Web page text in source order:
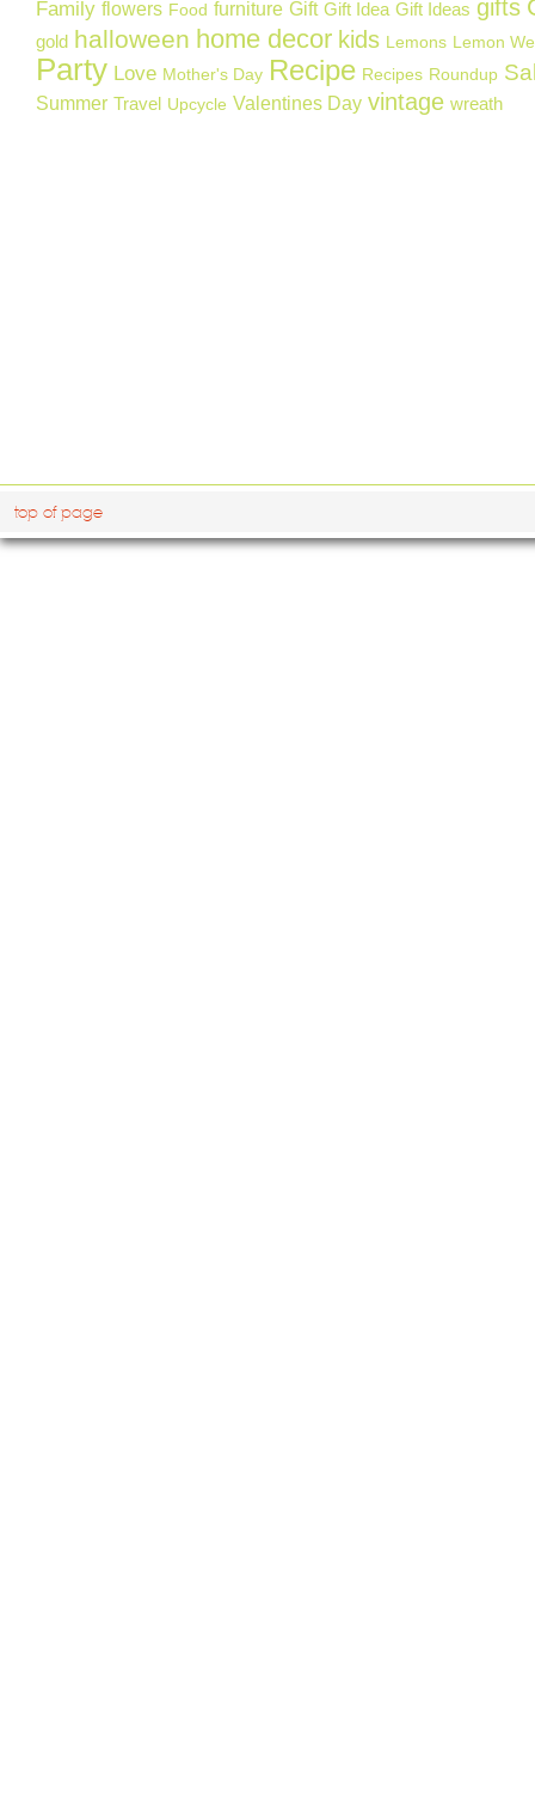
Family flowers Food furniture Gift Gift Idea Gift Ideas gifts
gold halloween home decor kids Lemons Lemon
Party Love Mother's Day Recipe Recipes Roundup
Summer Travel Upcycle Valentines Day vintage wreath
top of page